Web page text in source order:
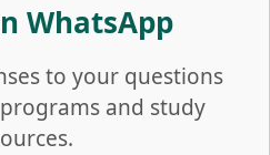
WhatsApp
to your questions
and study